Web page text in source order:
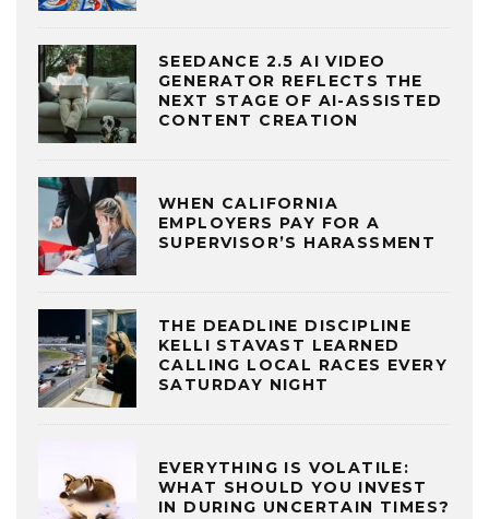
SEEDANCE 2.5 AI VIDEO
GENERATOR REFLECTS THE
NEXT STAGE OF AI-ASSISTED
CONTENT CREATION
WHEN CALIFORNIA
EMPLOYERS PAY FOR A
SUPERVISOR’S HARASSMENT
THE DEADLINE DISCIPLINE
KELLI STAVAST LEARNED
CALLING LOCAL RACES EVERY
SATURDAY NIGHT
EVERYTHING IS VOLATILE:
WHAT SHOULD YOU INVEST
IN DURING UNCERTAIN TIMES?